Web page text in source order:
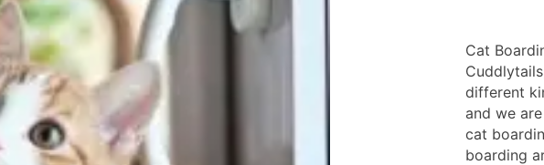
Cat
different
and we
cat
boarding